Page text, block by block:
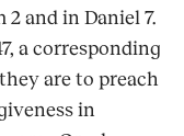
and in Daniel 7.
a corresponding
are to preach
in